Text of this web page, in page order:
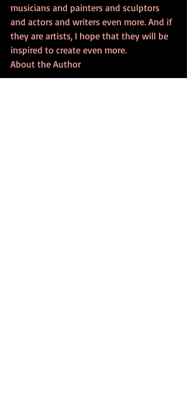
musicians and painters and sculptors
and actors and writers even more. And if
they are artists, I hope that they will be
inspired to create even more.
About the Author